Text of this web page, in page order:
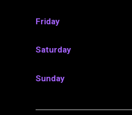
Friday
Saturday
Sunday